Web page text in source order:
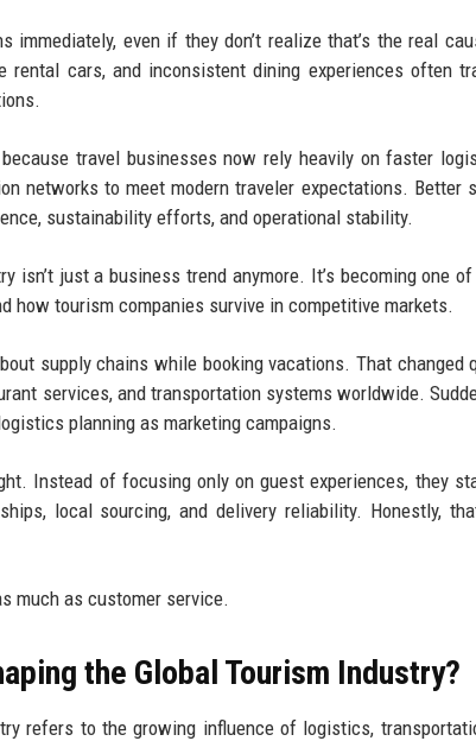
immediately, even if they don’t realize that’s the real
rental cars, and inconsistent dining experiences often
travel businesses now rely heavily on faster
networks to meet modern traveler expectations. Better
sustainability efforts, and operational stability.
isn’t just a business trend anymore. It’s becoming one
how tourism companies survive in competitive markets.
supply chains while booking vacations. That changed
services, and transportation systems worldwide.
planning as marketing campaigns.
Instead of focusing only on guest experiences, they
local sourcing, and delivery reliability. Honestly,
much as customer service.
the Global Tourism Industry?
refers to the growing influence of logistics,